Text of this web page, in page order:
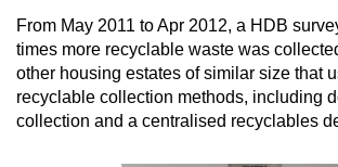
From May 2011 to Apr 2012, a HDB
times more recyclable waste was
other housing estates of similar size that
recyclable collection methods, including
collection and a centralised recyclables